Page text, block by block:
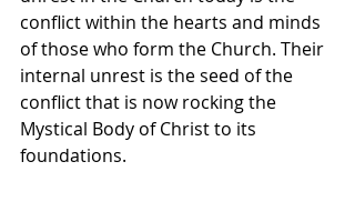
conflict within the hearts and minds
of those who form the Church. Their
internal unrest is the seed of the
conflict that is now rocking the
Mystical Body of Christ to its
foundations.